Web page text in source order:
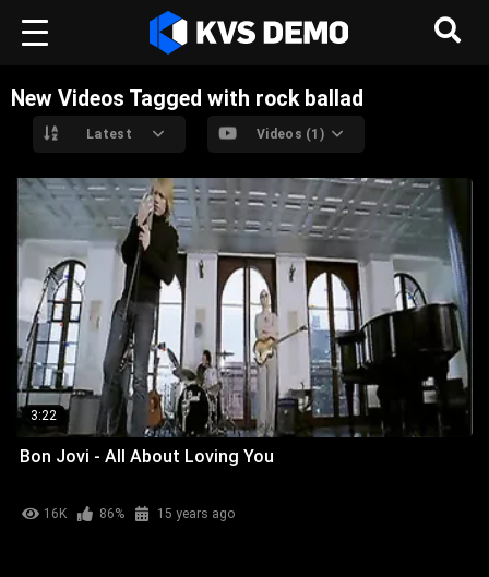
New Videos Tagged with rock ballad
Latest Videos (1)
3:22
Bon Jovi - All About Loving You
16K 86% 15 years ago